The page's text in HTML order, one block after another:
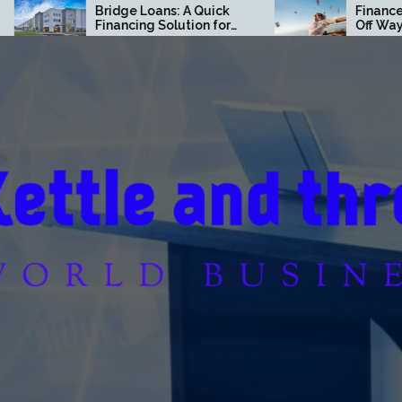
Loans: A Quick
Solution for
Real Estate
Finance Moves That Pay
Off Way Faster Than You
Think